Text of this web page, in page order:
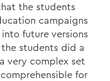
the students
campaigns
future versions
students did a
very complex set
for